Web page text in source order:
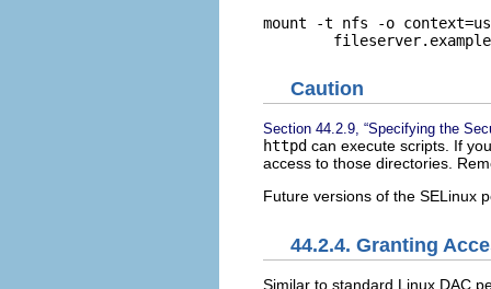
mount -t nfs -o
Caution
Section 44.2.9, “Specifying the
httpd can execute scripts. If
access to those directories.
Future versions of the SELinux
44.2.4. Granting
Similar to standard Linux DAC